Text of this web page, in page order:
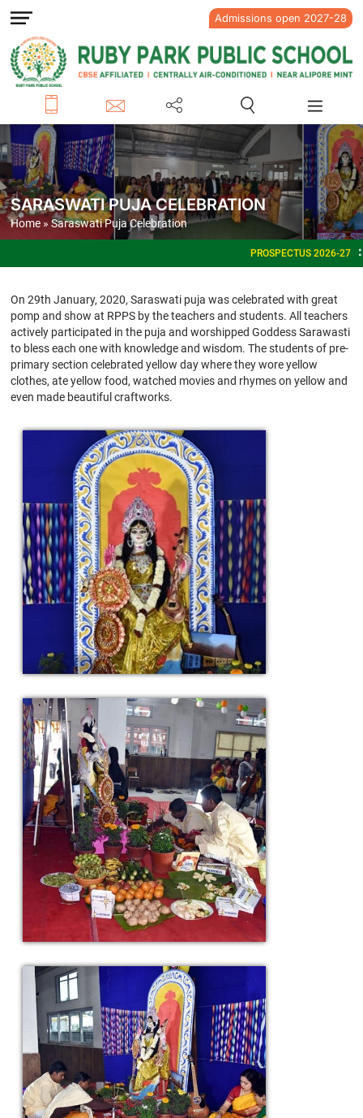
Admissions open 2027-28
SARASWATI PUJA CELEBRATION
Home » Saraswati Puja Celebration
ADMISSIONS OPEN
On 29th January, 2020, Saraswati puja was celebrated with great
pomp and show at RPPS by the teachers and students. All teachers
actively participated in the puja and worshipped Goddess Sarawasti
to bless each one with knowledge and wisdom. The students of pre-
primary section celebrated yellow day where they wore yellow
clothes, ate yellow food, watched movies and rhymes on yellow and
even made beautiful craftworks.